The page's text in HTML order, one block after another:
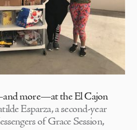
more—at the El Cajon
Esparza, a second-year
of Grace Session,